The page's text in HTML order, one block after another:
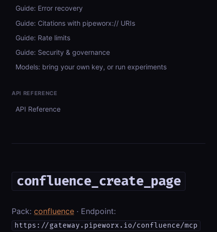
Guide: Error recovery
Guide: Citations with pipeworx:// URIs
Guide: Rate limits
Guide: Security & governance
Models: bring your own key, or run experiments
API REFERENCE
API Reference
confluence_create_page
Pack: confluence · Endpoint:
https://gateway.pipeworx.io/confluence/mcp